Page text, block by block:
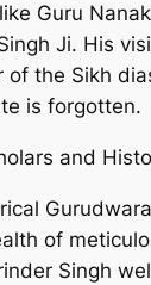
Guru
Ji. His
of the Sikh
is forgotten.
and
of
Singh